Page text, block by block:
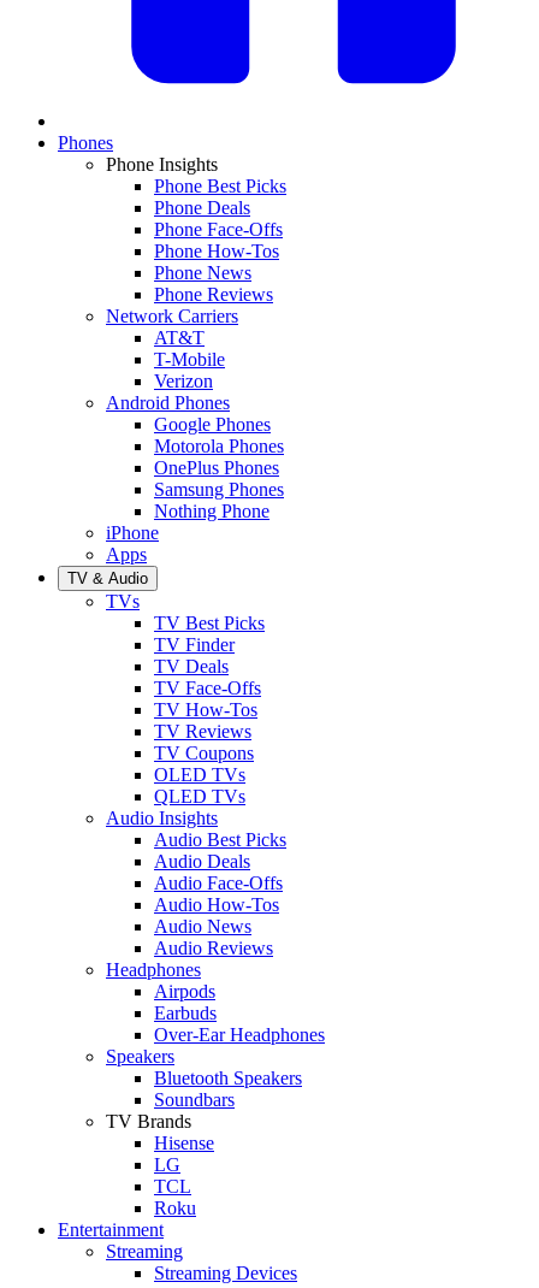
Phones
Phone Insights
Phone Best Picks
Phone Deals
Phone Face-Offs
Phone How-Tos
Phone News
Phone Reviews
Network Carriers
AT&T
T-Mobile
Verizon
Android Phones
Google Phones
Motorola Phones
OnePlus Phones
Samsung Phones
Nothing Phone
iPhone
Apps
TV & Audio
TVs
TV Best Picks
TV Finder
TV Deals
TV Face-Offs
TV How-Tos
TV Reviews
TV Coupons
OLED TVs
QLED TVs
Audio Insights
Audio Best Picks
Audio Deals
Audio Face-Offs
Audio How-Tos
Audio News
Audio Reviews
Headphones
Airpods
Earbuds
Over-Ear Headphones
Speakers
Bluetooth Speakers
Soundbars
TV Brands
Hisense
LG
TCL
Roku
Entertainment
Streaming
Streaming Devices